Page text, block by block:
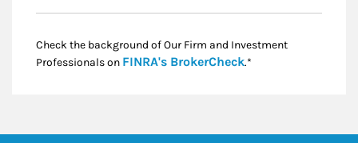
Check the background of Our Firm and Investment
Professionals on FINRA's BrokerCheckLink Opens in New
.*